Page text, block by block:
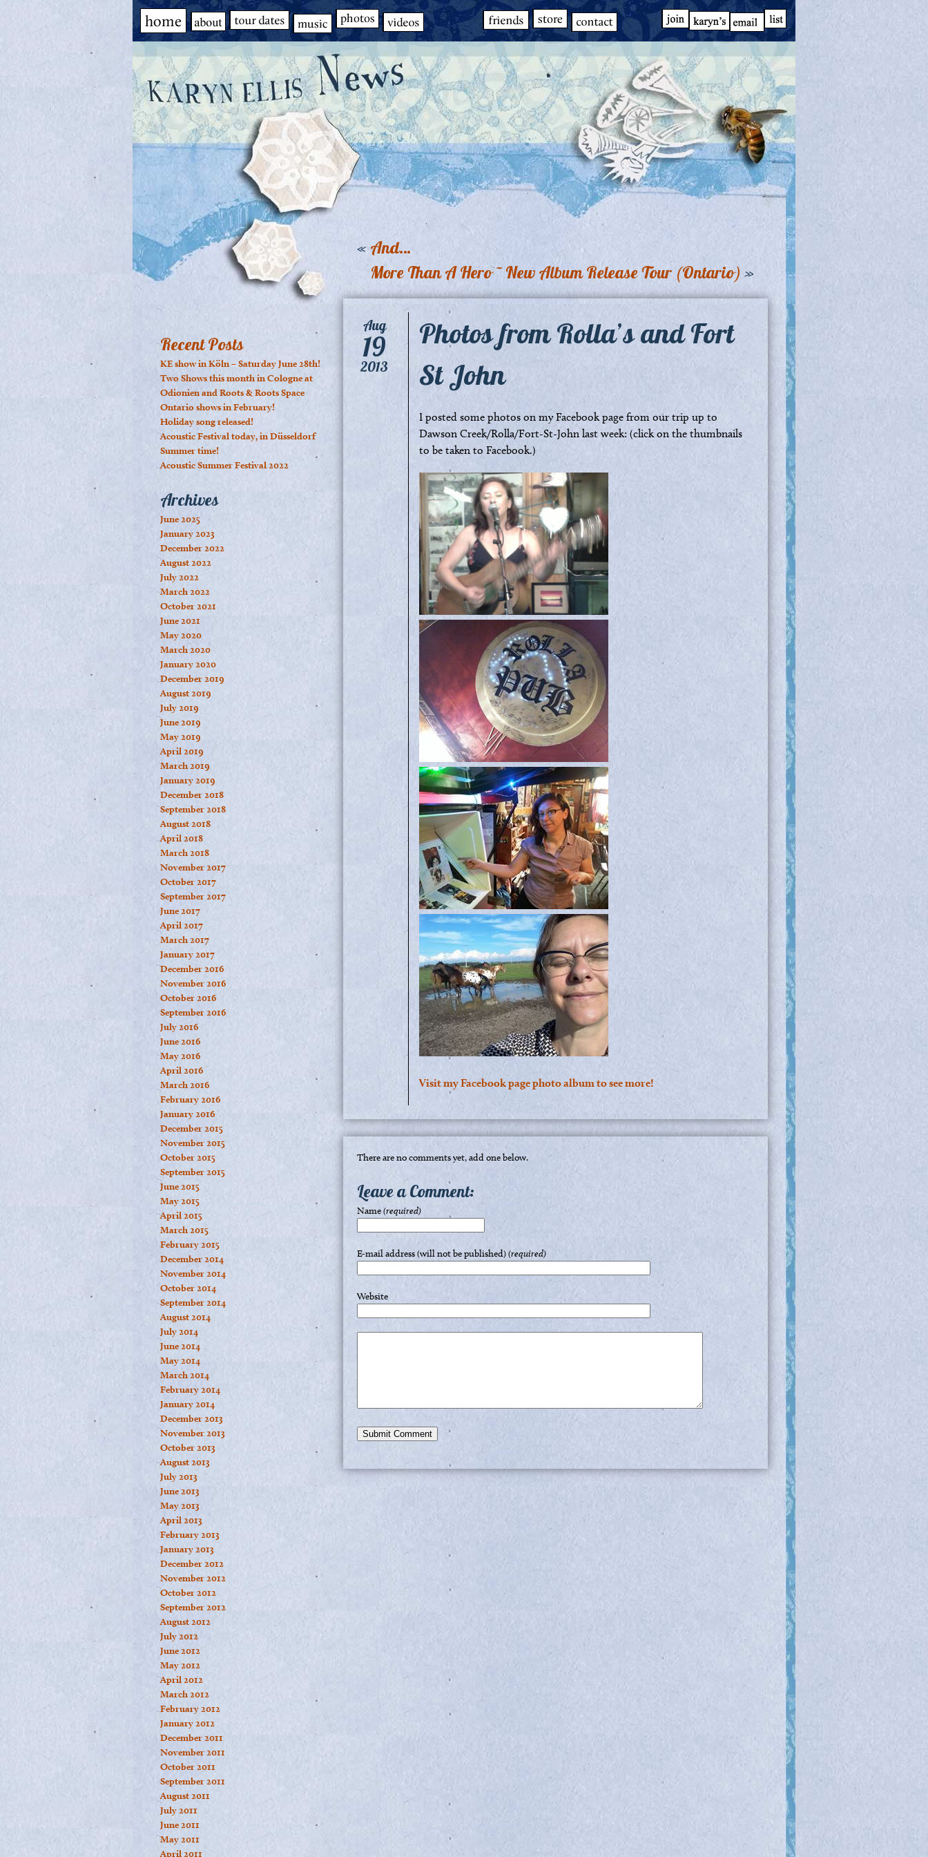
Recent Posts
KE show in Köln – Saturday June 28th!
Two Shows this month in Cologne at
Odionien and Roots & Roots Space
Ontario shows in February!
Holiday song released!
Acoustic Festival today, in Düsseldorf
Summer time!
Acoustic Summer Festival 2022
Archives
June 2025
January 2023
December 2022
August 2022
July 2022
March 2022
October 2021
June 2021
May 2020
March 2020
January 2020
December 2019
August 2019
July 2019
June 2019
May 2019
April 2019
March 2019
January 2019
December 2018
September 2018
August 2018
April 2018
March 2018
November 2017
October 2017
September 2017
June 2017
April 2017
March 2017
January 2017
December 2016
November 2016
October 2016
September 2016
July 2016
June 2016
May 2016
April 2016
March 2016
February 2016
January 2016
December 2015
November 2015
October 2015
September 2015
June 2015
May 2015
April 2015
March 2015
February 2015
December 2014
November 2014
October 2014
September 2014
August 2014
July 2014
June 2014
May 2014
March 2014
February 2014
January 2014
December 2013
November 2013
October 2013
August 2013
July 2013
June 2013
May 2013
April 2013
February 2013
January 2013
December 2012
November 2012
October 2012
September 2012
August 2012
July 2012
June 2012
May 2012
April 2012
March 2012
February 2012
January 2012
December 2011
November 2011
October 2011
September 2011
August 2011
July 2011
June 2011
May 2011
April 2011
«And…
More Than A Hero ~ New Album Release Tour (Ontario) »
Aug
19
2013
Photos from Rolla’s and Fort
St John
I posted some photos on my Facebook page from our trip up to
Dawson Creek/Rolla/Fort-St-John last week: (click on the thumbnails
to be taken to Facebook.)
Visit my Facebook page photo album to see more!
There are no comments yet, add one below.
Leave a Comment:
Name(required)
E-mail address (will not be published)(required)
Website